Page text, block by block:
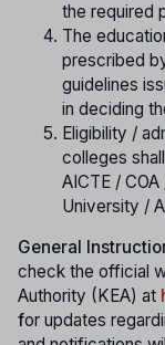
the required
The
prescribed
guidelines
in deciding
Eligibility /
colleges
AICTE /
University /
General
check the official
Authority (KEA) at
for updates